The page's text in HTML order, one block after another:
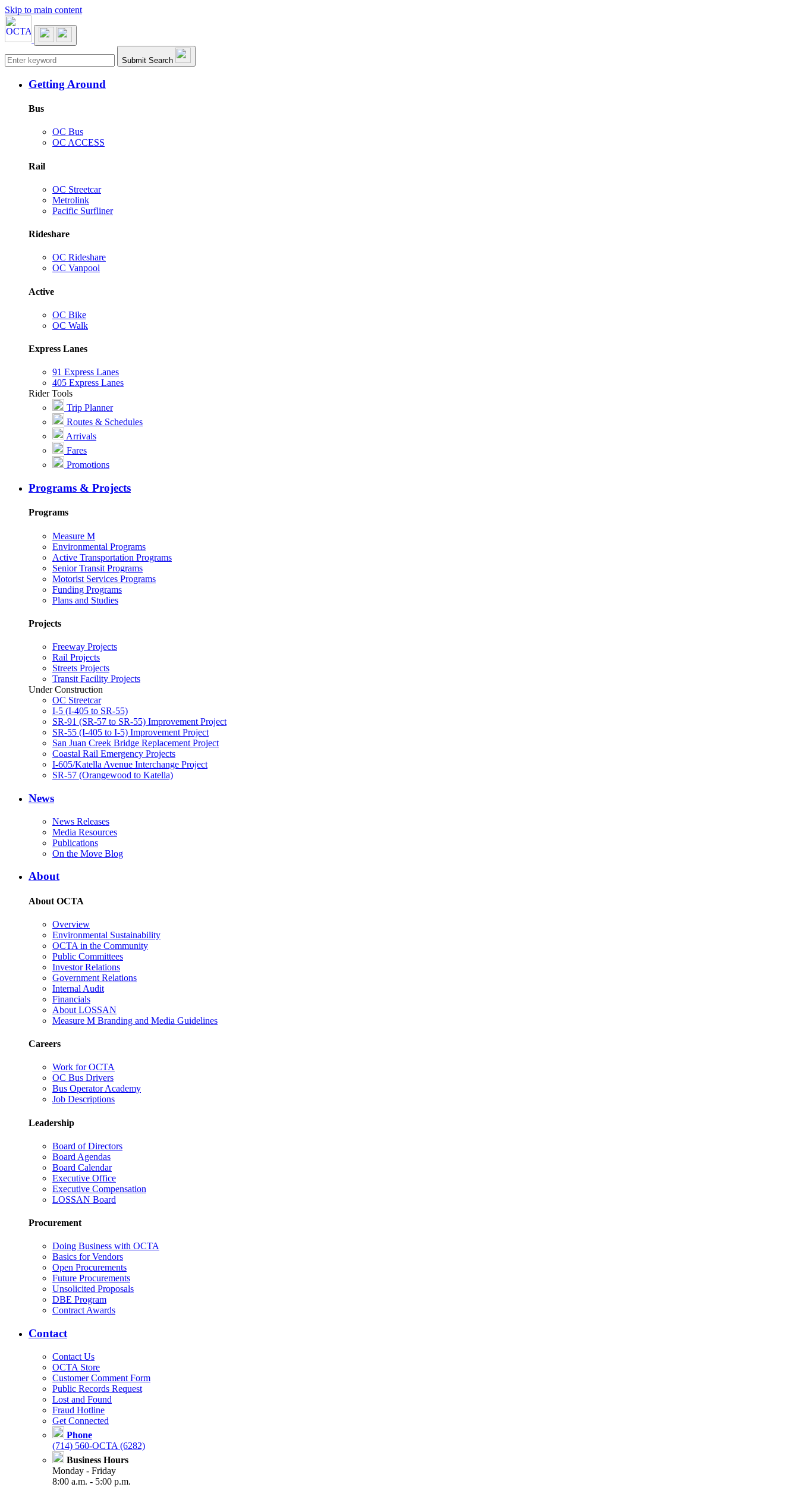
Skip to main content
Main navigation Submit Search
Getting Around
Bus
OC Bus
OC ACCESS
Rail
OC Streetcar
Metrolink
Pacific Surfliner
Rideshare
OC Rideshare
OC Vanpool
Active
OC Bike
OC Walk
Express Lanes
91 Express Lanes
405 Express Lanes
Rider Tools
Trip Planner
Routes & Schedules
Arrivals
Fares
Promotions
Programs & Projects
Programs
Measure M
Environmental Programs
Active Transportation Programs
Senior Transit Programs
Motorist Services Programs
Funding Programs
Plans and Studies
Projects
Freeway Projects
Rail Projects
Streets Projects
Transit Facility Projects
Under Construction
OC Streetcar
I-5 (I-405 to SR-55)
SR-91 (SR-57 to SR-55) Improvement Project
SR-55 (I-405 to I-5) Improvement Project
San Juan Creek Bridge Replacement Project
Coastal Rail Emergency Projects
I-605/Katella Avenue Interchange Project
SR-57 (Orangewood to Katella)
News
News Releases
Media Resources
Publications
On the Move Blog
About
About OCTA
Overview
Environmental Sustainability
OCTA in the Community
Public Committees
Investor Relations
Government Relations
Internal Audit
Financials
About LOSSAN
Measure M Branding and Media Guidelines
Careers
Work for OCTA
OC Bus Drivers
Bus Operator Academy
Job Descriptions
Leadership
Board of Directors
Board Agendas
Board Calendar
Executive Office
Executive Compensation
LOSSAN Board
Procurement
Doing Business with OCTA
Basics for Vendors
Open Procurements
Future Procurements
Unsolicited Proposals
DBE Program
Contract Awards
Contact
Contact Us
OCTA Store
Customer Comment Form
Public Records Request
Lost and Found
Fraud Hotline
Get Connected
Phone
(714) 560-OCTA (6282)
Business Hours
Monday - Friday
8:00 a.m. - 5:00 p.m.